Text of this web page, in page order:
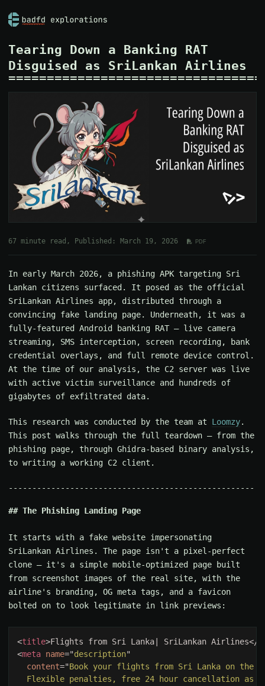
Tearing Down a Banking RAT
Disguised as SriLankan Airlines
67 minute read, Published: March 19, 2026 PDF
In early March 2026, a phishing APK targeting Sri
Lankan citizens surfaced. It posed as the official
SriLankan Airlines app, distributed through a
convincing fake landing page. Underneath, it was a
fully-featured Android banking RAT — live camera
streaming, SMS interception, screen recording, bank
credential overlays, and full remote device control.
At the time of our analysis, the C2 server was live
with active victim surveillance and hundreds of
gigabytes of exfiltrated data.
This research was conducted by the team at Loomzy.
This post walks through the full teardown — from the
phishing page, through Ghidra-based binary analysis,
to writing a working C2 client.
The Phishing Landing Page
It starts with a fake website impersonating
SriLankan Airlines. The page isn't a pixel-perfect
clone — it's a simple mobile-optimized page built
from screenshot images of the real site, with the
airline's branding, OG meta tags, and a favicon
bolted on to look legitimate in link previews:
<title>Flights from Sri Lanka| SriLankan Airlines</
<meta name="description
content="
Flexible penalties, free 24 hour cancellation as